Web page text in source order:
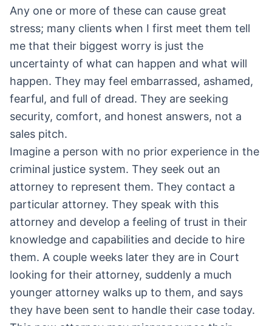
Any one or more of these can cause great
stress; many clients when I first meet them tell
me that their biggest worry is just the
uncertainty of what can happen and what will
happen. They may feel embarrassed, ashamed,
fearful, and full of dread. They are seeking
security, comfort, and honest answers, not a
sales pitch.
Imagine a person with no prior experience in the
criminal justice system. They seek out an
attorney to represent them. They contact a
particular attorney. They speak with this
attorney and develop a feeling of trust in their
knowledge and capabilities and decide to hire
them. A couple weeks later they are in Court
looking for their attorney, suddenly a much
younger attorney walks up to them, and says
they have been sent to handle their case today.